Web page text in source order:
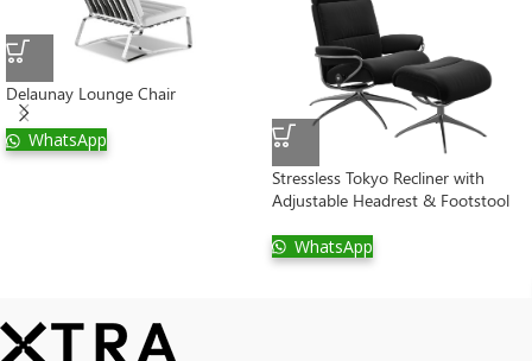
Delaunay Lounge Chair
WhatsApp
Stressless Tokyo Recliner with
Adjustable Headrest & Footstool
WhatsApp